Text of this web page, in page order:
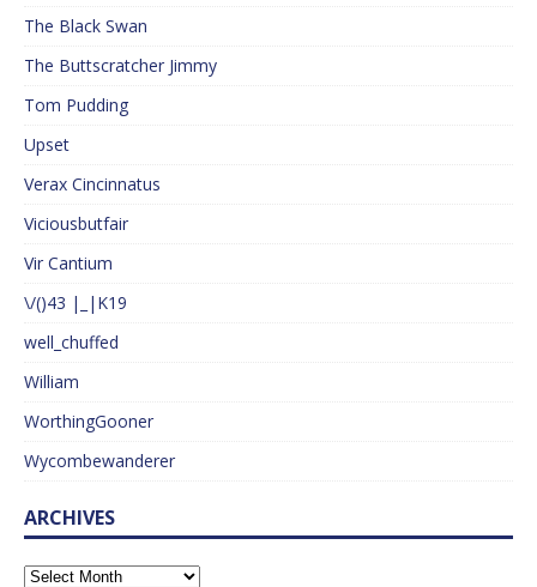
The Black Swan
The Buttscratcher Jimmy
Tom Pudding
Upset
Verax Cincinnatus
Viciousbutfair
Vir Cantium
\/()43 |_|K19
well_chuffed
William
WorthingGooner
Wycombewanderer
ARCHIVES